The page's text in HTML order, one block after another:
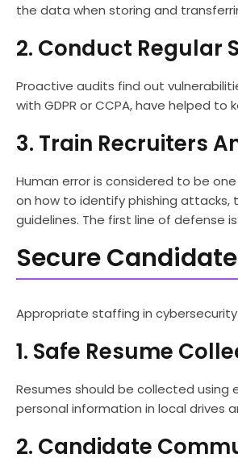
the data when storing and
2. Conduct Regular
Proactive audits find out
with GDPR or CCPA, have helped
3. Train Recruiters
Human error is considered to be
on how to identify phishing attacks,
guidelines. The first line of defense
Secure
Appropriate staffing in
1. Safe Resume
Resumes should be collected
personal information in local drives
2. Candidate